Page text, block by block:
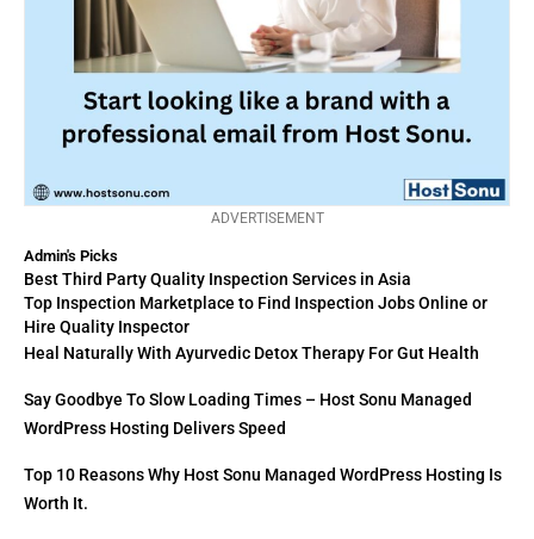
ADVERTISEMENT
Admin's Picks
Best Third Party Quality Inspection Services in Asia
Top Inspection Marketplace to Find Inspection Jobs Online or
Hire Quality Inspector
Heal Naturally With Ayurvedic Detox Therapy For Gut Health
Say Goodbye To Slow Loading Times – Host Sonu Managed
WordPress Hosting Delivers Speed
Top 10 Reasons Why Host Sonu Managed WordPress Hosting Is
Worth It.